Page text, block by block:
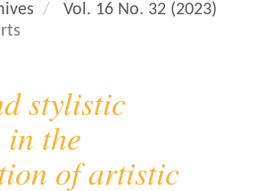
Vol. 16 No. 32 (2023)
stylistic
the
of artistic